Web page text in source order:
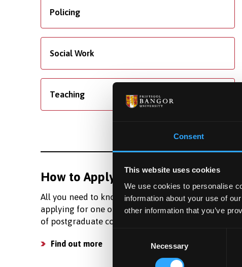
Consent
This website uses cookies
We use cookies to personalise
information about your use of
other information that you’ve
Necessary
Policing
Social Work
Teaching
How to Apply
All you need to know about
applying for one of our wide range
of postgraduate courses.
Find out more
Funding
Learn
living costs